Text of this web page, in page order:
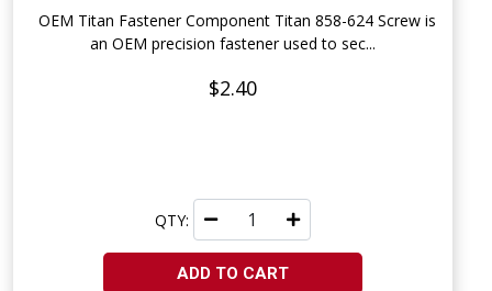
OEM Titan Fastener Component Titan 858-624 Screw is
an OEM precision fastener used to sec...
$2.40
QTY:
ADD TO CART